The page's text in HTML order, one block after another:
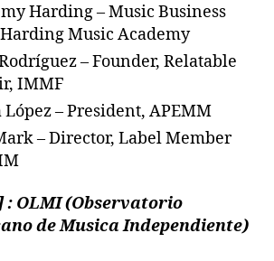
Harding – Music Business
Music Academy
– Founder, Relatable
IMMF
– President, APEMM
– Director, Label Member
: OLMI (Observatorio
de Musica Independiente)